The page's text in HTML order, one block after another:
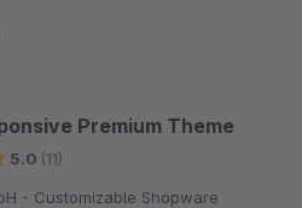
Premium Theme
5.0 (11)